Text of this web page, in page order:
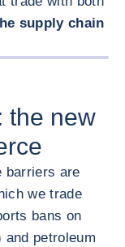
supply chain
the new
barriers are
we trade
bans on
and petroleum